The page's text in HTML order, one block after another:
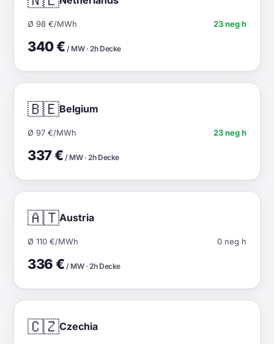
Ø 98 €/MWh 23 neg h
340 € / MW · 2h Decke
🇧🇪Belgium
Ø 97 €/MWh 23 neg h
337 € / MW · 2h Decke
🇦🇹Austria
Ø 110 €/MWh 0 neg h
336 € / MW · 2h Decke
🇨🇿Czechia